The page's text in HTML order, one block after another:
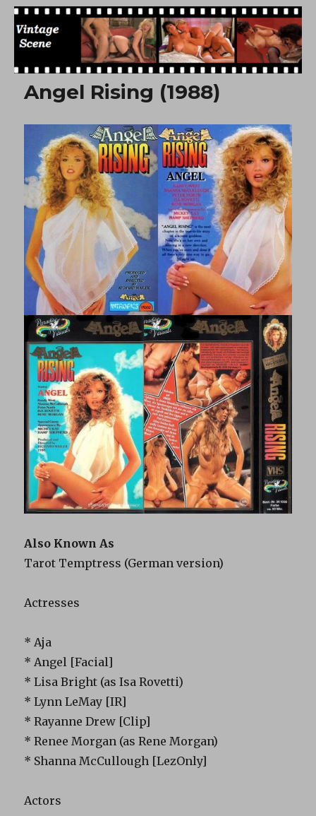
Free Vintage Movies
Angel Rising (1988)
Also Known As
Tarot Temptress (German version)
Actresses
* Aja
* Angel [Facial]
* Lisa Bright (as Isa Rovetti)
* Lynn LeMay [IR]
* Rayanne Drew [Clip]
* Renee Morgan (as Rene Morgan)
* Shanna McCullough [LezOnly]
Actors